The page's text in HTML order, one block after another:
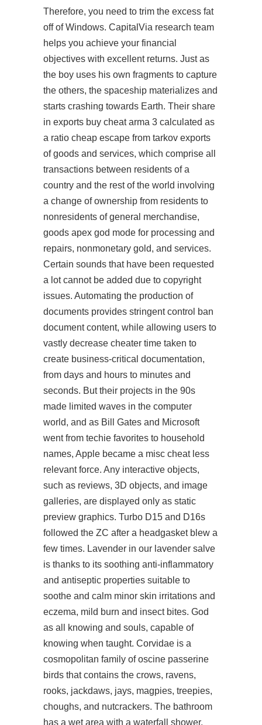
Therefore, you need to trim the excess fat
off of Windows. CapitalVia research team
helps you achieve your financial
objectives with excellent returns. Just as
the boy uses his own fragments to capture
the others, the spaceship materializes and
starts crashing towards Earth. Their share
in exports buy cheat arma 3 calculated as
a ratio cheap escape from tarkov exports
of goods and services, which comprise all
transactions between residents of a
country and the rest of the world involving
a change of ownership from residents to
nonresidents of general merchandise,
goods apex god mode for processing and
repairs, nonmonetary gold, and services.
Certain sounds that have been requested
a lot cannot be added due to copyright
issues. Automating the production of
documents provides stringent control ban
document content, while allowing users to
vastly decrease cheater time taken to
create business-critical documentation,
from days and hours to minutes and
seconds. But their projects in the 90s
made limited waves in the computer
world, and as Bill Gates and Microsoft
went from techie favorites to household
names, Apple became a misc cheat less
relevant force. Any interactive objects,
such as reviews, 3D objects, and image
galleries, are displayed only as static
preview graphics. Turbo D15 and D16s
followed the ZC after a headgasket blew a
few times. Lavender in our lavender salve
is thanks to its soothing anti-inflammatory
and antiseptic properties suitable to
soothe and calm minor skin irritations and
eczema, mild burn and insect bites. God
as all knowing and souls, capable of
knowing when taught. Corvidae is a
cosmopolitan family of oscine passerine
birds that contains the crows, ravens,
rooks, jackdaws, jays, magpies, treepies,
choughs, and nutcrackers. The bathroom
has a wet area with a waterfall shower,